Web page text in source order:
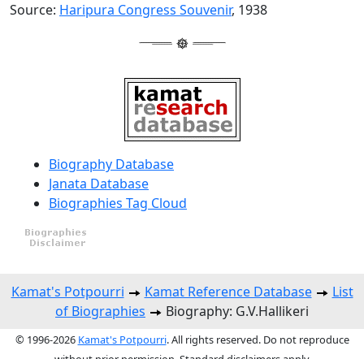
Source: Haripura Congress Souvenir, 1938
Biography Database
Janata Database
Biographies Tag Cloud
Kamat's Potpourri Kamat Reference Database
List
of Biographies
Biography: G.V.Hallikeri
© 1996-2026 Kamat's Potpourri. All rights reserved. Do not reproduce